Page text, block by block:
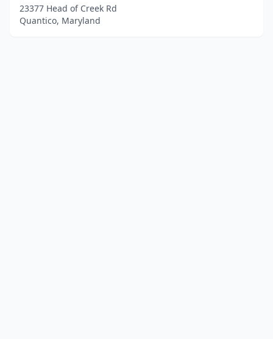
23377 Head of Creek Rd
Quantico, Maryland